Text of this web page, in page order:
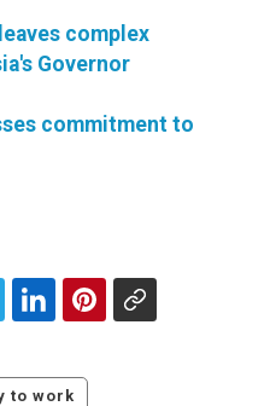
complex
Governor
commitment to
to work